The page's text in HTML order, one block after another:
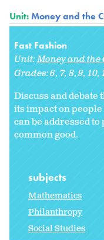
Unit:Money and the
Fast Fashion
Unit:Money and the
Grades:6 7 8 9 10
Discuss and debate
its impact on
can be addressed
common good.
subjects
Mathematics
Philanthropy
Social Studies